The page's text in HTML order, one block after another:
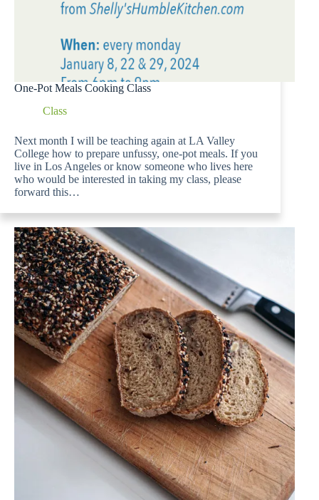
One-Pot Meals Cooking Class
Class
Next month I will be teaching again at LA Valley
College how to prepare unfussy, one-pot meals. If you
live in Los Angeles or know someone who lives here
who would be interested in taking my class, please
forward this…